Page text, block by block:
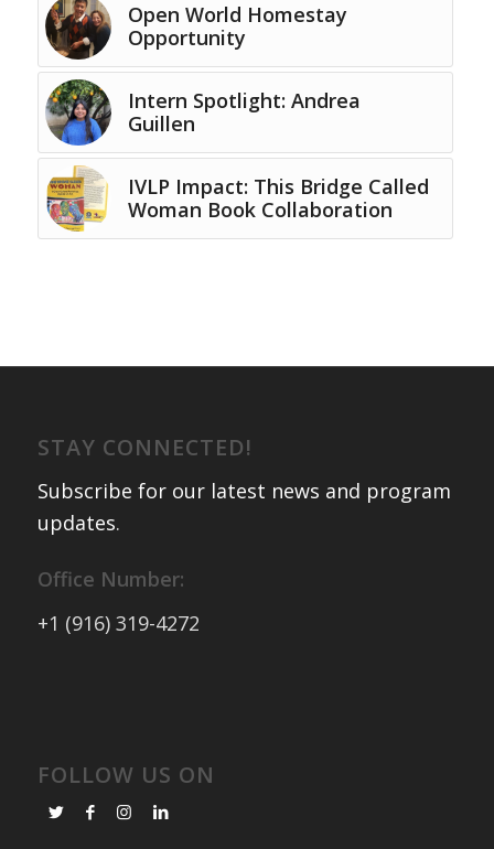
Open World Homestay
Opportunity
Intern Spotlight: Andrea
Guillen
IVLP Impact: This Bridge Called
Woman Book Collaboration
STAY CONNECTED!
Subscribe for our latest news and program
updates.
Office Number:
+1 (916) 319-4272
FOLLOW US ON